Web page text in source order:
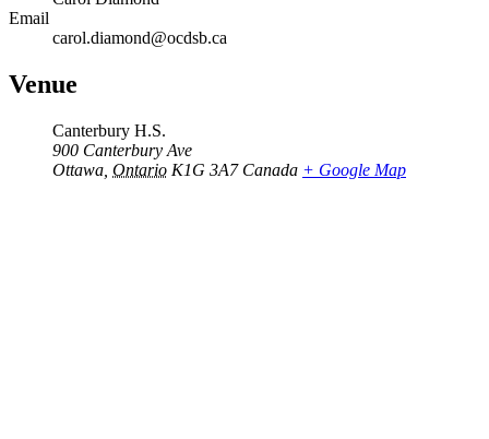
Email
carol.diamond@ocdsb.ca
Venue
Canterbury H.S.
900 Canterbury Ave
Ottawa Ontario K1G 3A7 Canada + Google Map